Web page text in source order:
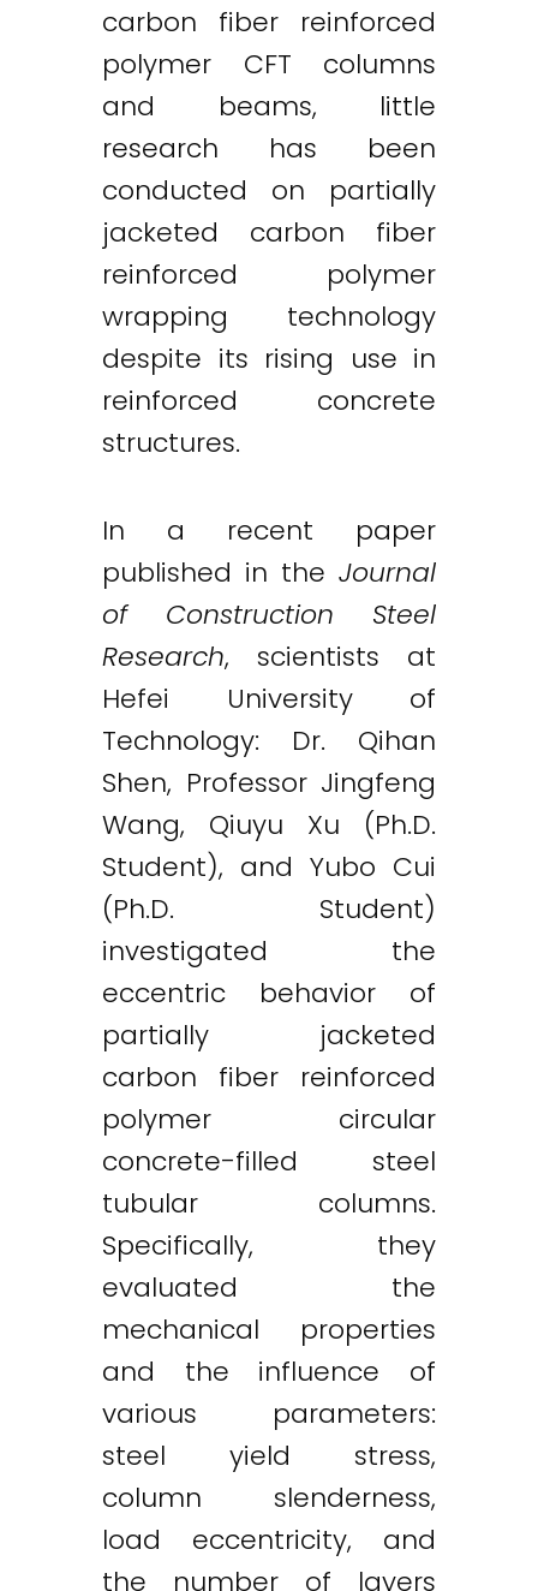
carbon fiber reinforced
polymer CFT columns
and beams, little
research has been
conducted on partially
jacketed carbon fiber
reinforced polymer
wrapping technology
despite its rising use in
reinforced concrete
structures.
In a recent paper
published in the Journal
of Construction Steel
Research, scientists at
Hefei University of
Technology: Dr. Qihan
Shen, Professor Jingfeng
Wang, Qiuyu Xu (Ph.D.
Student), and Yubo Cui
(Ph.D. Student)
investigated the
eccentric behavior of
partially jacketed
carbon fiber reinforced
polymer circular
concrete-filled steel
tubular columns.
Specifically, they
evaluated the
mechanical properties
and the influence of
various parameters:
steel yield stress,
column slenderness,
load eccentricity, and
the number of layers